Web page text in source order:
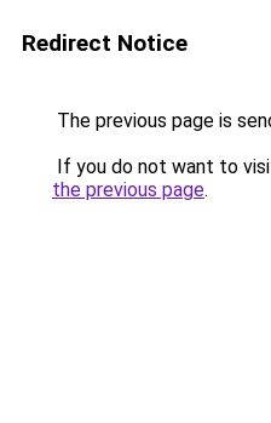
Redirect Notice
The previous page is
If you do not want to
the previous page.